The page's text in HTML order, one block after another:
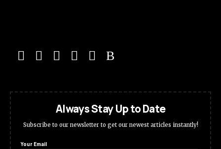
Always Stay Up to Date
Subscribe to our newsletter to get our newest articles instantly!
Your Email